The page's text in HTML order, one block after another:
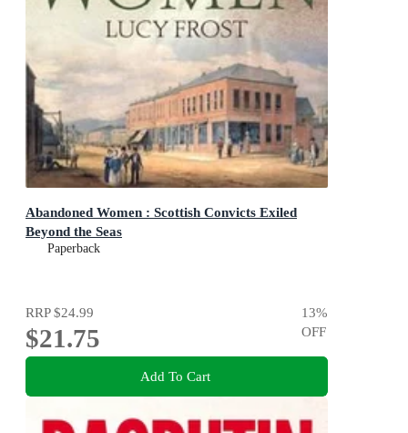
Abandoned Women : Scottish Convicts Exiled
Beyond the Seas
Paperback
RRP$24.99
$21.75
13%
OFF
Add To Cart